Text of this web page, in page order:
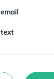
email
text